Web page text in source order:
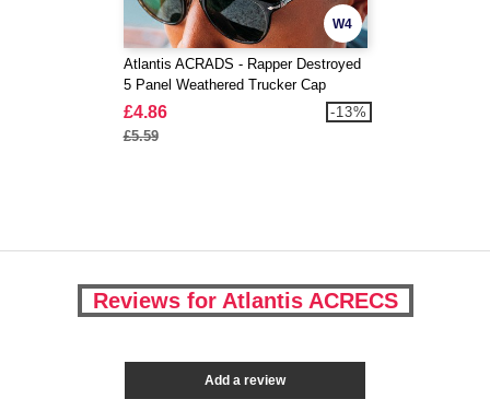
W4
Atlantis ACRADS - Rapper Destroyed
5 Panel Weathered Trucker Cap
£4.86
£5.59
-13%
Reviews for Atlantis ACRECS
Add a review